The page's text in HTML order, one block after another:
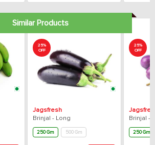
Similar Products
25%
OFF
Jagsfresh
Brinjal - Long
250 Gm 500 Gm
25%
OFF
Brinjal -
250 Gm